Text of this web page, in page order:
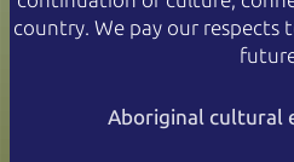
country. We pay our respects
Aboriginal cultural